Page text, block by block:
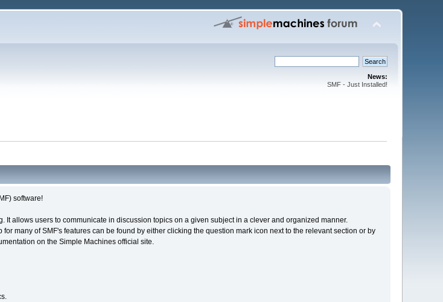
News:
SMF - Just Installed!
software!
allows users to communicate in discussion topics on a given subject in a clever and organized manner.
many of SMF's features can be found by either clicking the question mark icon next to the relevant section or by
on the Simple Machines official site.